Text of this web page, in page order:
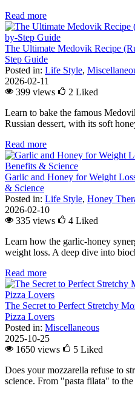
Read more
The Ultimate Medovik Recipe
Step Guide
Posted in: Life Style,
2026-02-11
399 views
2 Liked
Learn to bake the famous
Russian dessert, with its soft
Read more
Garlic and Honey for Weight
& Science
Posted in: Life Style, Honey
2026-02-10
335 views
4 Liked
Learn how the garlic-honey
weight loss. A deep dive into
Read more
The Secret to Perfect Stretchy
Pizza Lovers
Posted in: Miscellaneous
2025-10-25
1650 views
5 Liked
Does your mozzarella refuse to
science. From "pasta filata" to